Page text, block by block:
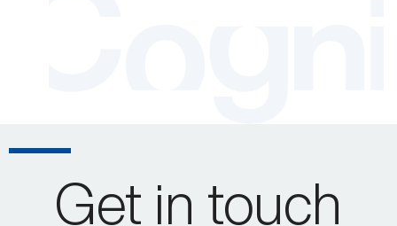
Get in touch